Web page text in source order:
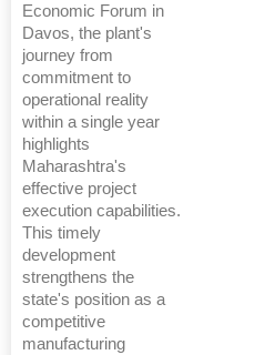
Economic Forum in
Davos, the plant's
journey from
commitment to
operational reality
within a single year
highlights
Maharashtra's
effective project
execution capabilities.
This timely
development
strengthens the
state's position as a
competitive
manufacturing